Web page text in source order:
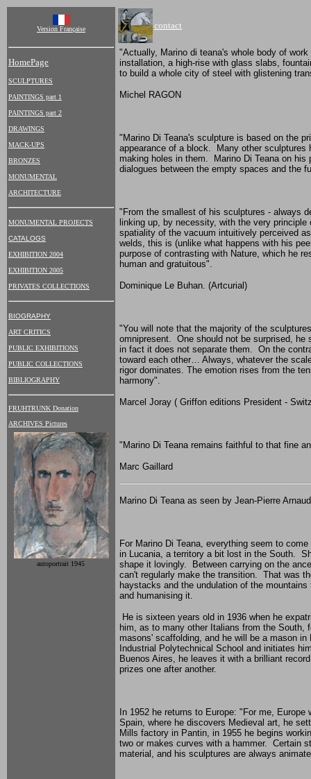
Version Française
HomePage
SCULPTURES
PAINTINGS part 1
PAINTINGS part 2
DRAWINGS
MACK-UPS
BRONZES
MONUMENTAL
ARCHITECTURE
MONUMENTAL PROJECTS
CATALOGS
EXHIBITION 2004
EXHIBITION 2005
PRIVATES COLLECTIONS
BIOGRAPHY
ART CRITICS
PUBLIC EXHIBITIONS
PUBLIC COLLECTIONS
BIBLIOGRAPHY
FRUHTRUNK Donation
ARCHIVES Pictures
autoportrait 1945
contact
"Actually, Marino di teana's whole body of
installation, a high-rise with glass slabs,
to build a whole city of steel with glistening
Michel RAGON
"Marino Di Teana's sculpture is based on the
appearance of a block. Many other sculptures
making holes in them. Marino Di Teana on
dialogues between the empty spaces and the
"From the smallest of his sculptures - always
linking up, by necessity, with the very
spatiality of the vacuum intuitively perceived
welds, this is (unlike what happens with his
purpose of contrasting with Nature, which he
human and gratuitous".
Dominique Le Buhan. (Artcurial)
"You will note that the majority of the
omnipresent. One should not be surprised,
in fact it does not separate them. On the
toward each other… Always, whatever the
rigor dominates. The emotion rises from the
harmony".
Marcel Joray ( Griffon editions President -
" Marino Di Teana remains faithful to that fine
Marc Gaillard
Marino Di Teana as seen by Jean-Pierre
For Marino Di Teana, everything seem to
in Lucania, a territory a bit lost in the South.
shape it lovingly. Between carrying on the
can't regularly make the transition. That was
haystacks and the undulation of the
and humanising it.
He is sixteen years old in 1936 when he
him, as to many other Italians from the South,
masons' scaffolding, and he will be a mason
Industrial Polytechnical School and initiates
Buenos Aires, he leaves it with a brilliant
prizes one after another.
In 1952 he returns to Europe: "For me,
Spain, where he discovers Medieval art, he
Mills factory in Pantin, in 1955 he begins
two or makes curves with a hammer. Certain
material, and his sculptures are always